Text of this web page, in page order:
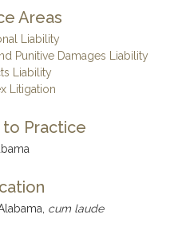
Areas
Liability
Punitive Damages Liability
Liability
Litigation
Practice
cum laude